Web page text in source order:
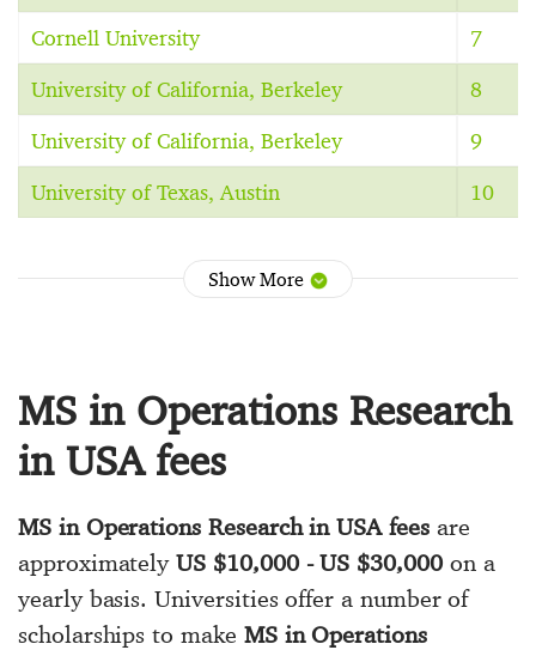
Cornell University 7
University of California, Berkeley 8
University of California, Berkeley 9
University of Texas, Austin 10
Show More
MS in Operations Research
in USA fees
MS in Operations Research in USA feesare
approximatelyUS $10,000 - US $30,000on a
yearly basis. Universities offer a number of
scholarships to make MS in Operations